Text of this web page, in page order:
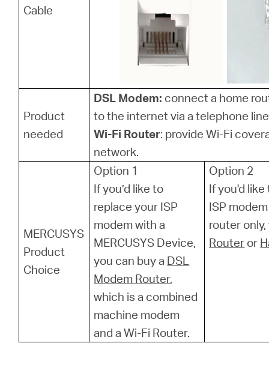
Cable
Product
needed
DSL Modem: connect a home
to the internet via a telephone
Wi-Fi Router: provide Wi-Fi
network.
MERCUSYS
Product
Choice
Option 1
If you’d like to
replace your ISP
modem with a
MERCUSYS Device,
you can buy a DSL
Modem Router,
which is a combined
machine modem
and a Wi-Fi Router.
Option 2
If you'd
ISP
router
Router or